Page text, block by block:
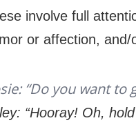
involve full
or affection, and/
“Do you want to
“Hooray! Oh,